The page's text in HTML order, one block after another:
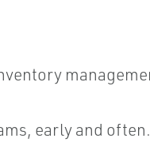
early and